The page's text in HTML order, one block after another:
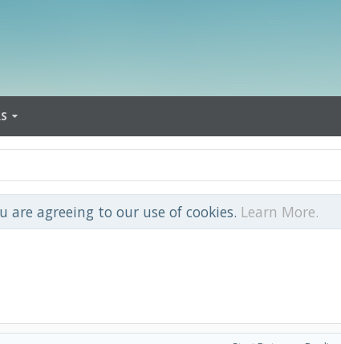
are agreeing to our use of cookies. Learn More.